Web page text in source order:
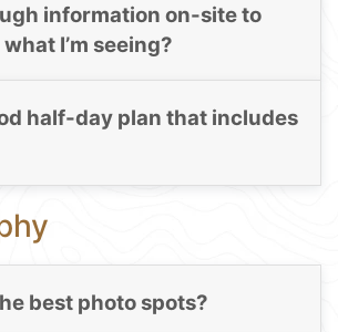
information on-site to
I’m seeing?
half-day plan that includes
best photo spots?